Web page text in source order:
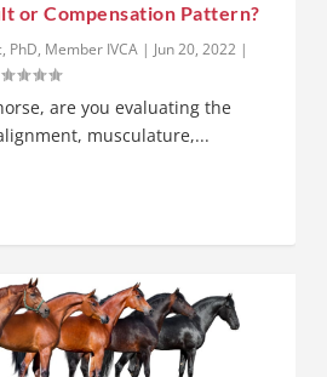
or Compensation Pattern?
PhD, Member IVCA | Jun 20, 2022 |
are you evaluating the
musculature,...